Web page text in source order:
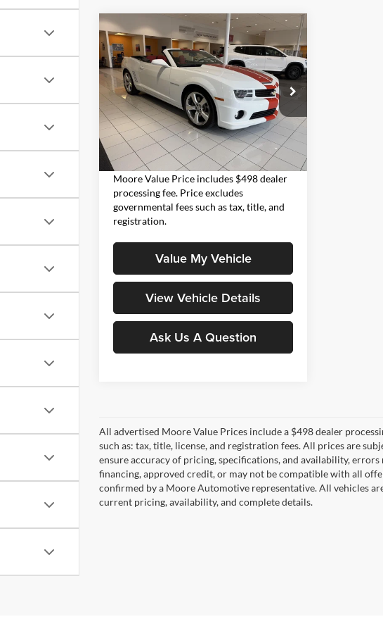
2011Chevrolet Camaro
2SS
Don Moore on 54
VIN:2G1FK3DJ8B9171086 Stock:
UB0713
Model:1ET67
5,810 mi Ext. Int.
$44,998
MOORE VALUE PRICE
Less
Moore Value Price:
$44,998
Moore Value Price includes $498 dealer
processing fee. Price excludes
governmental fees such as tax, title, and
registration.
Value My Vehicle
View Vehicle Details
Ask Us A Question
Compare Vehicle
All advertised Moore Value Prices include a $498 dealer
such as: tax, title, license, and registration fees. All prices are
ensure accuracy of pricing, specifications, and availability,
financing, approved credit, or may not be compatible with all
confirmed by a Moore Automotive representative. All vehicles
current pricing, availability, and complete details.